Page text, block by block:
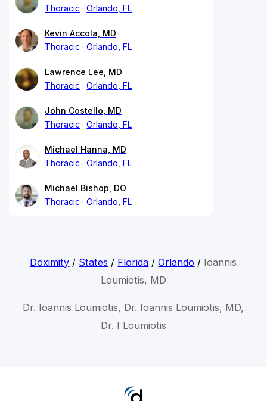
Thoracic
Orlando, FL
Kevin Accola, MD
Thoracic
Orlando, FL
Lawrence Lee, MD
Thoracic
Orlando, FL
John Costello, MD
Thoracic
Orlando, FL
Michael Hanna, MD
Thoracic
Orlando, FL
Michael Bishop, DO
Thoracic
Orlando, FL
Doximity / States / Florida /Orlando / Ioannis
Loumiotis, MD
Dr. Ioannis Loumiotis, Dr. Ioannis Loumiotis, MD,
Dr. I Loumiotis